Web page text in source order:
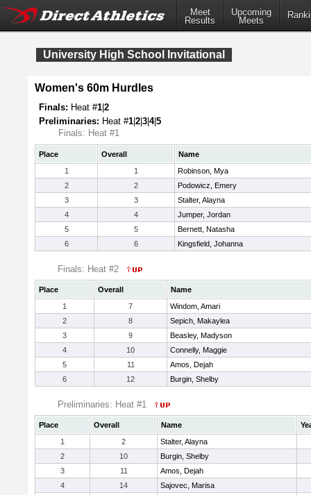
Meet
Results
Upcoming
Meets
University High School Invitational
Women's 60m Hurdles
Finals: Heat #1 2
Preliminaries: Heat #1 2 3 4|5
Finals: Heat #1
Place Overall
Name
1
1
Robinson, Mya
2
2
Podowicz, Emery
3
3
Stalter, Alayna
4
4
Jumper, Jordan
5
5
Bernett, Natasha
6
6 Kingsfield, Johanna
Finals: Heat #2
Place Overall
Name
1
7
Windom, Amari
2
8
Sepich, Makaylea
3
9
Beasley, Madyson
4
10
Connelly, Maggie
5
11
Amos, Dejah
6
12 Burgin, Shelby
Preliminaries: Heat #1
Place Overall Name
1
2
Stalter, Alayna
2
10
Burgin, Shelby
3
11
Amos, Dejah
4
14
Sajovec, Marisa